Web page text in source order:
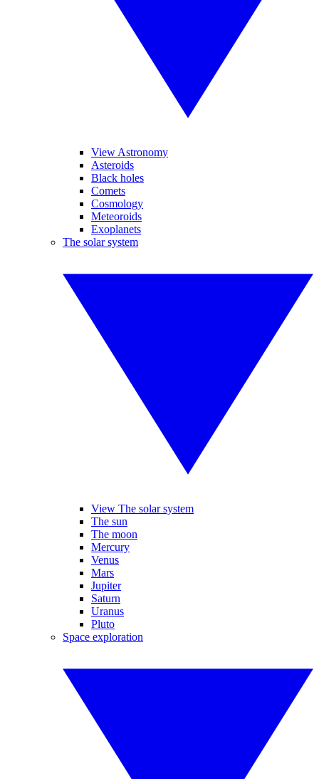
View Astronomy
Asteroids
Black holes
Comets
Cosmology
Meteoroids
Exoplanets
The solar system
View The solar system
The sun
The moon
Mercury
Venus
Mars
Jupiter
Saturn
Uranus
Pluto
Space exploration